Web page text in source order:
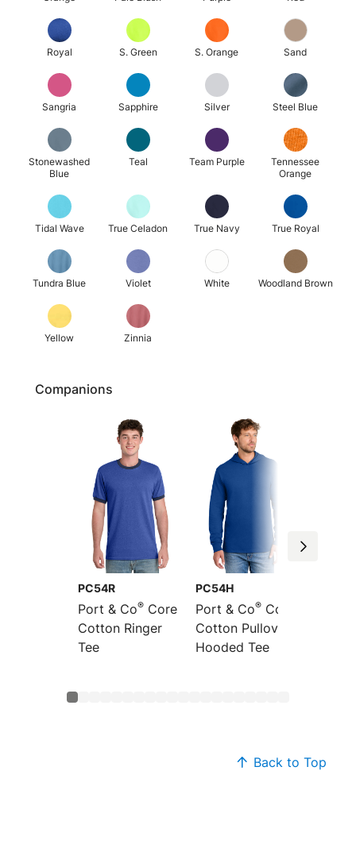
Royal S. Green S. Orange Sand
Sangria Sapphire Silver Steel Blue
Stonewashed
Blue
Teal Team Purple
Tennessee
Orange
Tidal Wave True Celadon True Navy True Royal
Tundra Blue Violet White Woodland Brown
Yellow Zinnia
Companions
PC54R
Port & Co® Core
Cotton Ringer
Tee
PC54H
Port & Co® Core
Cotton Pullover
Hooded Tee
Back to Top